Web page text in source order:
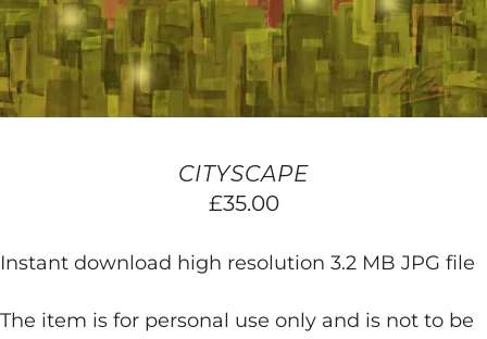
CITYSCAPE
£35.00
Instant download high resolution 3.2 MB JPG file
The item is for personal use only and is not to be